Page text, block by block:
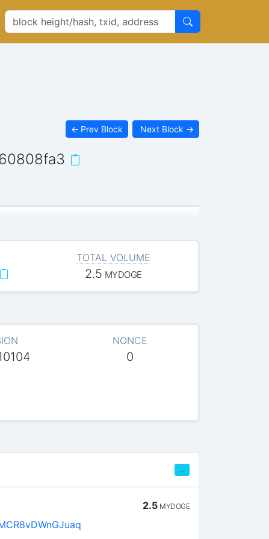
← Prev Block Next Block →
TOTAL VOLUME
2.5 MYDOGE
NONCE
0
2.5 MYDOGE